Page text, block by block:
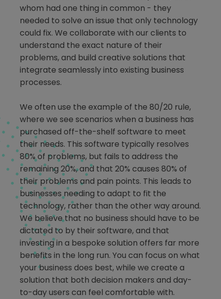
whom had one thing in common - they
needed to solve an issue that only technology
could fix. We collaborate with our clients to
understand the exact nature of their
problems, and build creative solutions that
integrate seamlessly into existing business
processes.
We often use the example of the 80/20 rule,
where we see scenarios when a business has
purchased off-the-shelf software to meet
their needs. This software typically resolves
80% of problems, but fails to address the
remaining 20%, and that 20% causes 80% of
their problems and pain points. This leads to
businesses needing to adapt to fit the
technology, rather than the other way around.
We believe that no business should have to be
dictated to by their software, and that
investing in a bespoke solution offers far more
benefits in the long run. You can focus on what
your business does best, while we create a
solution that both decision makers and day-
to-day users can feel comfortable with.